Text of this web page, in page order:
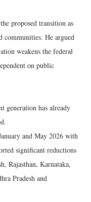
proposed transition as
communities. He argued
weakens the federal
on public
generation has already
and May 2026 with
significant reductions
Rajasthan, Karnataka,
Pradesh and